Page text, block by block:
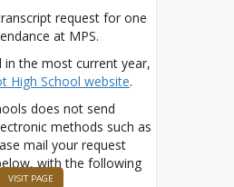
- Chromebook
Referenced
Dashboard
request for one
at MPS.
in the most current year,
High School website.
does not send
methods such as
mail your request
with the following
VISIT PAGE